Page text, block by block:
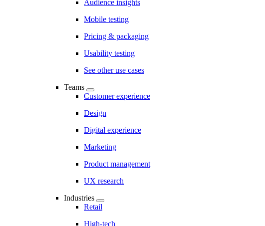
Audience insights
Mobile testing
Pricing & packaging
Usability testing
See other use cases
Teams
Customer experience
Design
Digital experience
Marketing
Product management
UX research
Industries
Retail
High-tech